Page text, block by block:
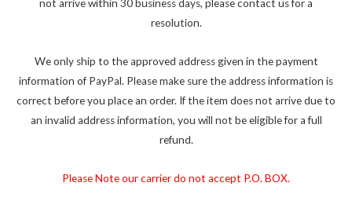
not arrive within 30 business days, please contact us for a
resolution.
We only ship to the approved address given in the payment
information of PayPal. Please make sure the address information is
correct before you place an order. If the item does not arrive due to
an invalid address information, you will not be eligible for a full
refund.
Please Note our carrier do not accept P.O. BOX.